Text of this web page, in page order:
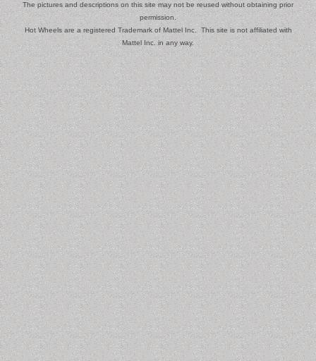
The pictures and descriptions on this site may not be reused without obtaining prior
permission.
Hot Wheels are a registered Trademark of Mattel Inc. This site is not affiliated with
Mattel Inc. in any way.